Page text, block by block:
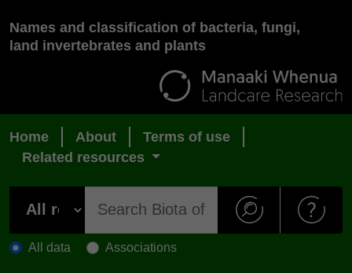
Names and classification of bacteria, fungi,
land invertebrates and plants
Home About
Terms of use
Related resources
All data Associations